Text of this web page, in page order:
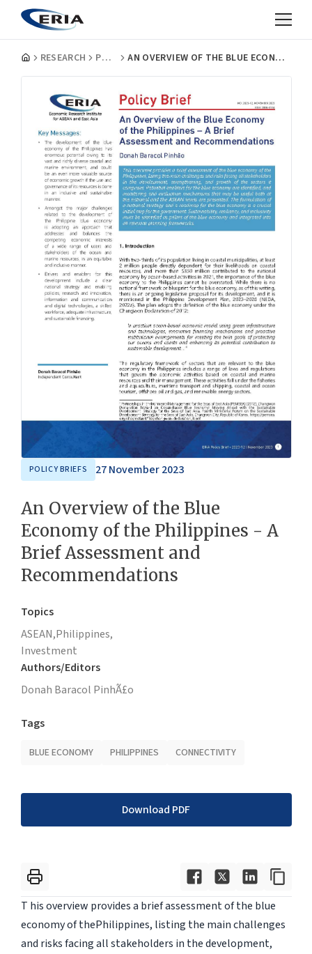
RESEARCH POLICY BRIEFS AN OVERVIEW OF THE BLUE ECONOMY OF THE PHILIPPINES - A BRIEF ASSESSMENT AND RECOMMENDATIONS
POLICY BRIEFS 27 November 2023
An Overview of the Blue
Economy of the Philippines - A
Brief Assessment and
Recommendations
Topics
ASEAN,Philippines,
Investment
Authors/Editors
Donah Baracol PinhÃ£o
Tags
BLUE ECONOMY PHILIPPINES CONNECTIVITY
Download PDF
T his overview provides a brief assessment of the blue
economy of thePhilippines, listing the main challenges
and risks facing all stakeholders in the development,